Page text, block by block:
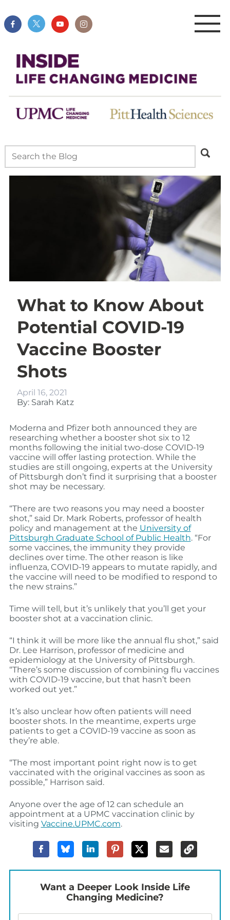
What to Know About
Potential COVID-19
Vaccine Booster
Shots
April 16, 2021
By: Sarah Katz
Moderna and Pfizer both announced they are
researching whether a booster shot six to 12
months following the initial two-dose COVID-19
vaccine will offer lasting protection. While the
studies are still ongoing, experts at the University
of Pittsburgh don’t find it surprising that a booster
shot may be necessary.
“There are two reasons you may need a booster
shot,” said Dr. Mark Roberts, professor of health
policy and management at the University of
Pittsburgh Graduate School of Public Health. “For
some vaccines, the immunity they provide
declines over time. The other reason is like
influenza, COVID-19 appears to mutate rapidly, and
the vaccine will need to be modified to respond to
the new strains.”
Time will tell, but it’s unlikely that you’ll get your
booster shot at a vaccination clinic.
“I think it will be more like the annual flu shot,” said
Dr. Lee Harrison, professor of medicine and
epidemiology at the University of Pittsburgh.
“There’s some discussion of combining flu vaccines
with COVID-19 vaccine, but that hasn’t been
worked out yet.”
It’s also unclear how often patients will need
booster shots. In the meantime, experts urge
patients to get a COVID-19 vaccine as soon as
they’re able.
“The most important point right now is to get
vaccinated with the original vaccines as soon as
possible,” Harrison said.
Anyone over the age of 12 can schedule an
appointment at a UPMC vaccination clinic by
visiting Vaccine.UPMC.com.
Want a Deeper Look Inside Life
Changing Medicine?